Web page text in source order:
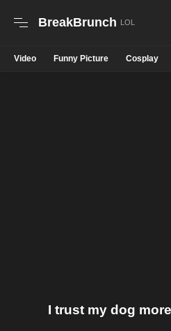
BreakBrunch
Video Funny Picture Cosplay
I trust my dog